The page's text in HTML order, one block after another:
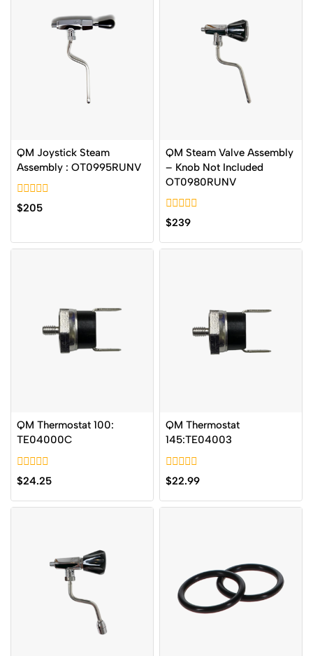
QM Joystick Steam
Assembly : OT0995RUNV
0
out
$205
QM Steam Valve Assembly
– Knob Not Included
OT0980RUNV
0
out
of
5
$239
QM Thermostat 100:
TE04000C
0
out
of
5
$24.25
QM Thermostat
145:TE04003
0
out
of
5
$22.99